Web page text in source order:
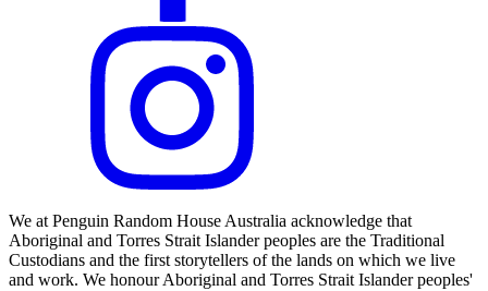
We at Penguin Random House Australia acknowledge that
Aboriginal and Torres Strait Islander peoples are the Traditional
Custodians and the first storytellers of the lands on which we live
and work. We honour Aboriginal and Torres Strait Islander peoples'